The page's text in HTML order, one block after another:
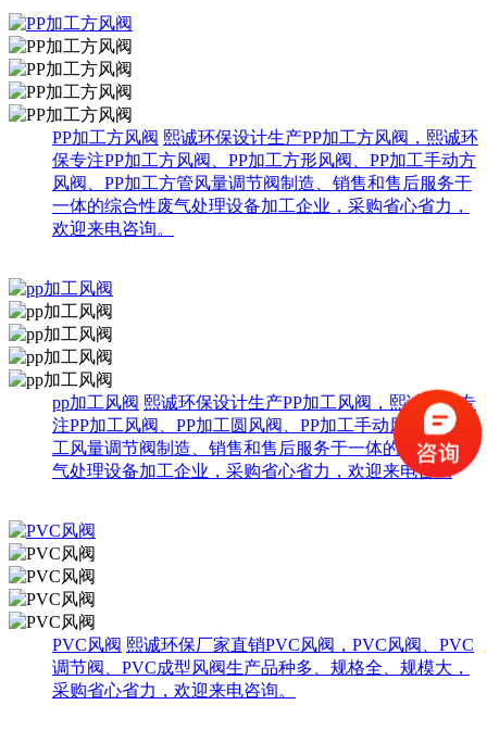
PP加工方风阀 熙诚环保设计生产PP加工方风阀，熙诚环
保专注PP加工方风阀、PP加工方形风阀、PP加工手动方
风阀、PP加工方管风量调节阀制造、销售和售后服务于
一体的综合性废气处理设备加工企业，采购省心省力，
欢迎来电咨询。
pp加工风阀 熙诚环保设计生产PP加工风阀，熙诚环保专
注PP加工风阀、PP加工圆风阀、PP加工手动风阀、PP加
工风量调节阀制造、销售和售后服务于一体的综合性废
气处理设备加工企业，采购省心省力，欢迎来电咨询
PVC风阀 熙诚环保厂家直销PVC风阀，PVC风阀、PVC
调节阀、PVC成型风阀生产品种多、规格全、规模大，
采购省心省力，欢迎来电咨询。